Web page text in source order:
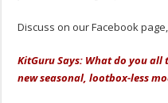
Discuss on our Facebook
KitGuru Says: What do you all
new seasonal, lootbox-less